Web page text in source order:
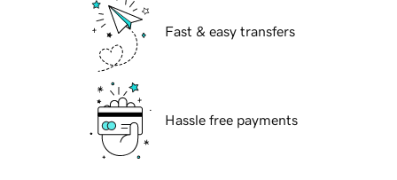
Fast & easy transfers
Hassle free payments